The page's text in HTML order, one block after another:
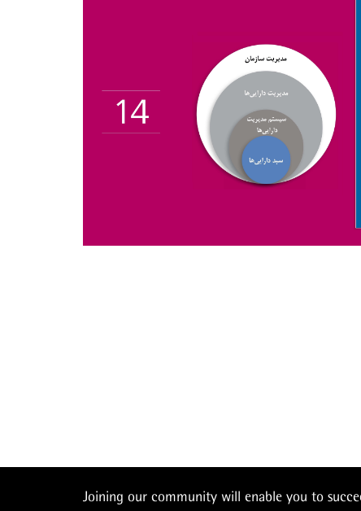
Joining our community will enable you to